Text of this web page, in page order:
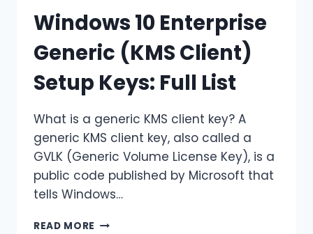
Windows 10 Enterprise
Generic (KMS Client)
Setup Keys: Full List
What is a generic KMS client key? A
generic KMS client key, also called a
GVLK (Generic Volume License Key), is a
public code published by Microsoft that
tells Windows…
READ MORE WINDOWS